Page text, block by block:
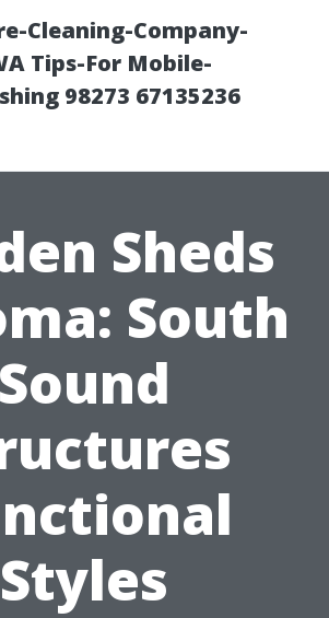
Cleaning-Company-
Tips-For Mobile-
98273 67135236
Sheds
South
Sound
Styles